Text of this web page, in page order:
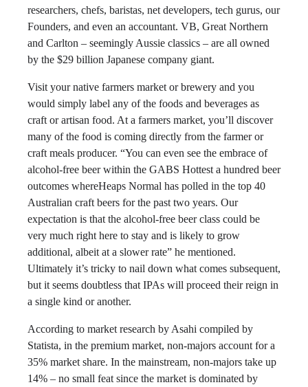
researchers, chefs, baristas, net developers, tech gurus, our
Founders, and even an accountant. VB, Great Northern
and Carlton – seemingly Aussie classics – are all owned
by the $29 billion Japanese company giant.
Visit your native farmers market or brewery and you
would simply label any of the foods and beverages as
craft or artisan food. At a farmers market, you’ll discover
many of the food is coming directly from the farmer or
craft meals producer. “You can even see the embrace of
alcohol-free beer within the GABS Hottest a hundred beer
outcomes whereHeaps Normal has polled in the top 40
Australian craft beers for the past two years. Our
expectation is that the alcohol-free beer class could be
very much right here to stay and is likely to grow
additional, albeit at a slower rate” he mentioned.
Ultimately it’s tricky to nail down what comes subsequent,
but it seems doubtless that IPAs will proceed their reign in
a single kind or another.
According to market research by Asahi compiled by
Statista, in the premium market, non-majors account for a
35% market share. In the mainstream, non-majors take up
14% – no small feat since the market is dominated by